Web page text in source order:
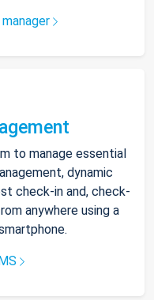
to manage essential
dynamic
check-in and, check-
anywhere using a